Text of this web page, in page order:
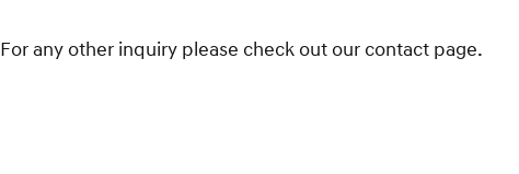
For any other inquiry please check out our contact page.